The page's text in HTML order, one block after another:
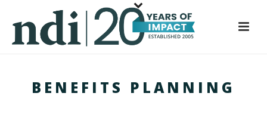
BENEFITS PLANNING